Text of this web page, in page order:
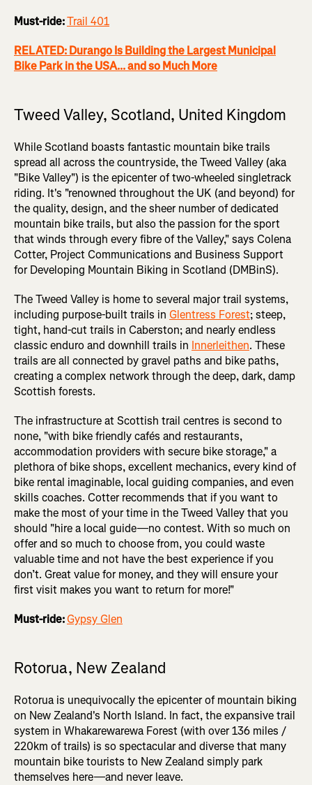
Must-ride:Trail 401
RELATED: Durango Is Building the Largest Municipal
Bike Park in the USA... and so Much More
Tweed Valley, Scotland, United Kingdom
While Scotland boasts fantastic mountain bike trails
spread all across the countryside, the Tweed Valley (aka
"Bike Valley") is the epicenter of two-wheeled singletrack
riding. It's "renowned throughout the UK (and beyond) for
the quality, design, and the sheer number of dedicated
mountain bike trails, but also the passion for the sport
that winds through every fibre of the Valley," says Colena
Cotter, Project Communications and Business Support
for Developing Mountain Biking in Scotland (DMBinS).
The Tweed Valley is home to several major trail systems,
including purpose-built trails in Glentress Forest; steep,
tight, hand-cut trails in Caberston; and nearly endless
classic enduro and downhill trails in Innerleithen. These
trails are all connected by gravel paths and bike paths,
creating a complex network through the deep, dark, damp
Scottish forests.
The infrastructure at Scottish trail centres is second to
none, "with bike friendly cafés and restaurants,
accommodation providers with secure bike storage," a
plethora of bike shops, excellent mechanics, every kind of
bike rental imaginable, local guiding companies, and even
skills coaches. Cotter recommends that if you want to
make the most of your time in the Tweed Valley that you
should "hire a local guide—no contest. With so much on
offer and so much to choose from, you could waste
valuable time and not have the best experience if you
don’t. Great value for money, and they will ensure your
first visit makes you want to return for more!"
Must-ride:Gypsy Glen
Rotorua, New Zealand
Rotorua is unequivocally the epicenter of mountain biking
on New Zealand's North Island. In fact, the expansive trail
system in Whakarewarewa Forest (with over 136 miles /
220km of trails) is so spectacular and diverse that many
mountain bike tourists to New Zealand simply park
themselves here—and never leave.